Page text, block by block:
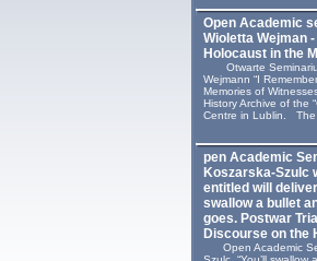
Open Academic
Wioletta Wejman
Holocaust in the
Otwarte
Wejmann “I
Memories of
History Archive of the
Centre in Lublin. The
pen Academic
Koszarska-Szulc
entitled will deliver
swallow a bullet
goes. Postwar
Discourse on the
Open Academic